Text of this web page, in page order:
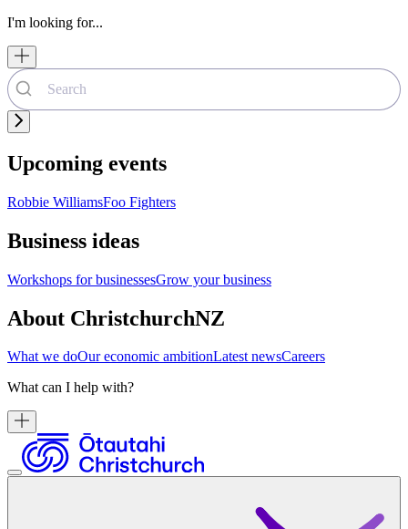
I'm looking for...
Upcoming events
Robbie WilliamsFoo Fighters
Business ideas
Workshops for businessesGrow your business
About ChristchurchNZ
What we doOur economic ambitionLatest newsCareers
What can I help with?